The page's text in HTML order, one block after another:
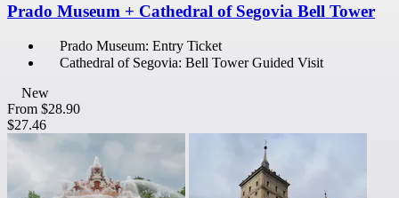
Prado Museum + Cathedral of Segovia Bell Tower
Prado Museum: Entry Ticket
Cathedral of Segovia: Bell Tower Guided Visit
New
From $28.90
$27.46